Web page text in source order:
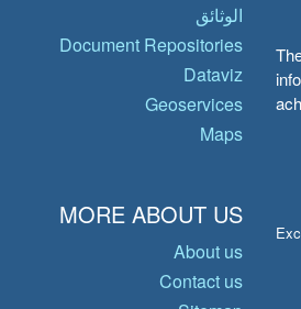
الوثائق
Document Repositories
Dataviz
Geoservices
Maps
MORE ABOUT US
About us
Contact us